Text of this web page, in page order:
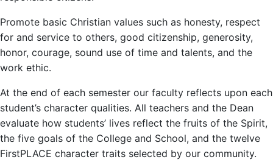
Promote basic Christian values such as honesty, respect
for and service to others, good citizenship, generosity,
honor, courage, sound use of time and talents, and the
work ethic.
At the end of each semester our faculty reflects upon each
student’s character qualities. All teachers and the Dean
evaluate how students’ lives reflect the fruits of the Spirit,
the five goals of the College and School, and the twelve
FirstPLACE character traits selected by our community.